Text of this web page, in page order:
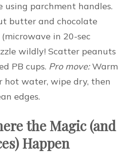
using parchment handles.
butter and chocolate
in 20-sec
wildly! Scatter peanuts
PB cups. Pro move:Warm
hot water, wipe dry, then
edges.
the Magic (and
Happen